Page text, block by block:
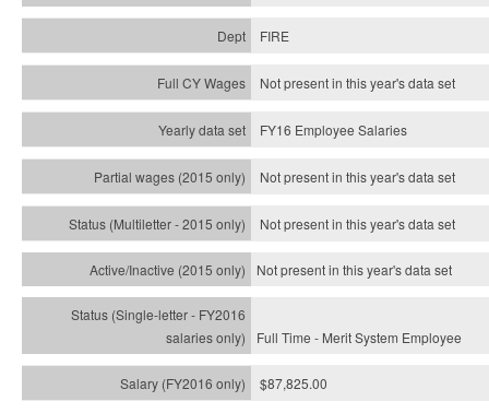
FIRE
Not present in this year's data set
FY16 Employee Salaries
Not present in this year's data set
Not present in this year'sdata set
Not present in this year'sdata set
Full Time - Merit System Employee
$87,825.00